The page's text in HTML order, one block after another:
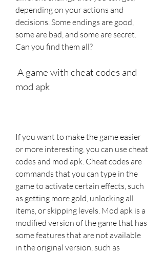
depending on your actions and
decisions. Some endings are good,
some are bad, and some are secret.
Can you find them all?
mod apk
If you want to make the game easier
or more interesting, you can use cheat
codes and mod apk. Cheat codes are
commands that you can type in the
game to activate certain effects, such
as getting more gold, unlocking all
items, or skipping levels. Mod apk is a
modified version of the game that has
some features that are not available
in the original version, such as